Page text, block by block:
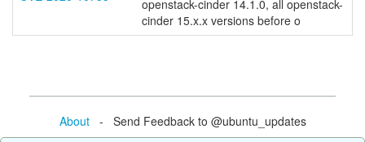
openstack-cinder 14.1.0, all openstack-
cinder 15.x.x versions before o
About- Send Feedback to @ubuntu_updates